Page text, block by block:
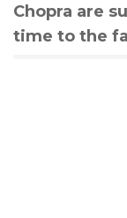
Chopra are
time to the